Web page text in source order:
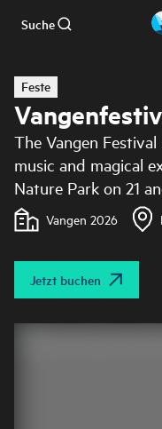
Zum Hauptinhalt
Suche
Feste
The Vangen
music and magical
Nature Park on 21
Vangen 2026
Jetzt buchen